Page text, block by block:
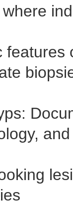
features